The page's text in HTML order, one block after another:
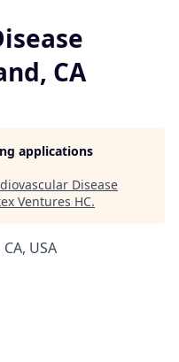
CA
applications
Disease
Ventures HC.
USA